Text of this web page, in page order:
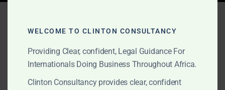
ghana new rules
MAY 2, 2026 OUR PUBLICATIONS
WELCOME TO CLINTON CONSULTANCY
Providing Clear, confident, Legal Guidance For
Internationals Doing Business Throughout Africa.
Clinton Consultancy provides clear, confident